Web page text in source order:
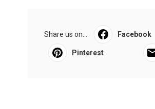
Share us on... Facebook
Pinterest